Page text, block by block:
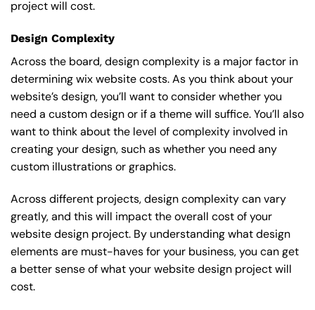
project will cost.
Design Complexity
Across the board, design complexity is a major factor in
determining wix website costs. As you think about your
website’s design, you’ll want to consider whether you
need a custom design or if a theme will suffice. You’ll also
want to think about the level of complexity involved in
creating your design, such as whether you need any
custom illustrations or graphics.
Across different projects, design complexity can vary
greatly, and this will impact the overall cost of your
website design project. By understanding what design
elements are must-haves for your business, you can get
a better sense of what your website design project will
cost.